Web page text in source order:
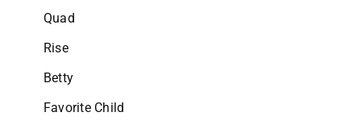
Quad
Rise
Betty
Favorite Child